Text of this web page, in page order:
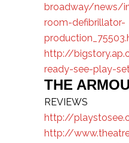
broadway/news/
room-defibrillator-
http://
ready-see-play-
THE
REVIEWS
http://
http://